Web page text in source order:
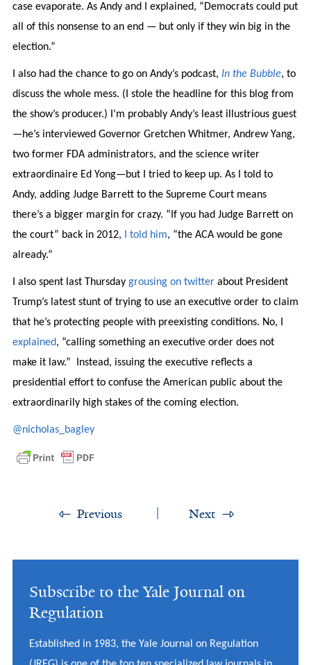
case evaporate. As Andy and I explained, “Democrats could put
all of this nonsense to an end — but only if they win big in the
election.”
I also had the chance to go on Andy’s podcast, In the Bubble, to
discuss the whole mess. (I stole the headline for this blog from
the show’s producer.) I’m probably Andy’s least illustrious guest
—he’s interviewed Governor Gretchen Whitmer, Andrew Yang,
two former FDA administrators, and the science writer
extraordinaire Ed Yong—but I tried to keep up. As I told to
Andy, adding Judge Barrett to the Supreme Court means
there’s a bigger margin for crazy. “If you had Judge Barrett on
the court” back in 2012,
I told him, “the ACA would be gone
already.”
I also spent last Thursday grousing on twitterabout President
Trump’s latest stunt of trying to use an executive order to claim
that he’s protecting people with preexisting conditions. No, I
explained, “calling something an executive order does not
make it law.” Instead, issuing the executive reflects a
presidential effort to confuse the American public about the
extraordinarily high stakes of the coming election.
@nicholas_bagley
Previous Next
Subscribe to the Yale Journal on
Regulation
Established in 1983, the Yale Journal on Regulation